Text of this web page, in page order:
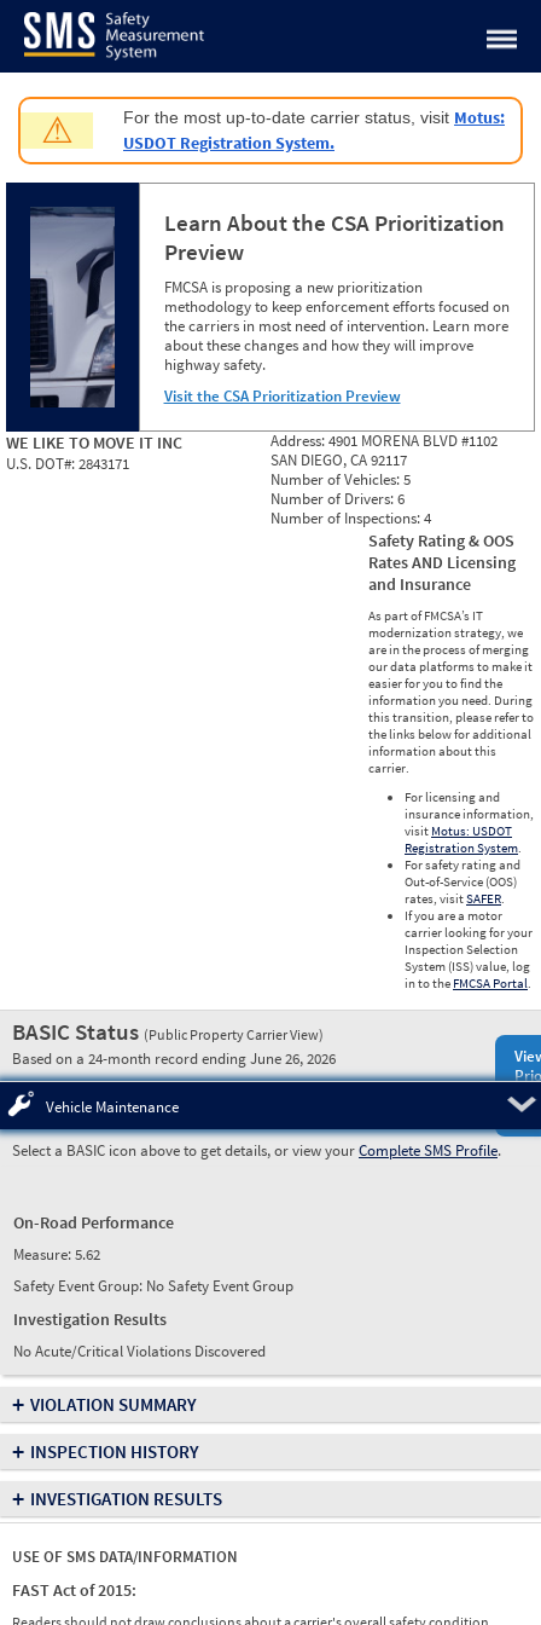
Jump to content
⚠ For the most up-to-date carrier status, visit Motus:
USDOT Registration System.
Learn About the CSA Prioritization
Preview
FMCSA is proposing a new prioritization
methodology to keep enforcement efforts focused on
the carriers in most need of intervention. Learn more
about these changes and how they will improve
highway safety.
Visit the CSA Prioritization Preview
WE LIKE TO MOVE IT INC
U.S. DOT#:2843171
Address:4901 MORENA BLVD #1102
SAN DIEGO, CA 92117
Number of Vehicles:5
Number of Drivers:6
Number of Inspections:4
Safety Rating & OOS
Rates AND Licensing
and Insurance
As part of FMCSA’s IT
modernization strategy, we
are in the process of merging
our data platforms to make it
easier for you to find the
information you need. During
this transition, please refer to
the links below for additional
information about this
carrier.
For licensing and
insurance information,
visit Motus: USDOT
Registration System.
For safety rating and
Out-of-Service (OOS)
rates, visitSAFER.
If you are a motor
carrier looking for your
Inspection Selection
System (ISS) value, log
in to the FMCSA Portal.
BASIC Status (Public Property Carrier View)
Based on a 24-month record ending June 26, 2026
Vehicle Maintenance
Select a BASIC icon above to get details, or view yourComplete SMS Profile.
On-Road Performance
Measure:5.62
Safety Event Group: No Safety Event Group
Investigation Results
No Acute/Critical Violations Discovered
+ VIOLATION SUMMARY
+ INSPECTION HISTORY
+ INVESTIGATION RESULTS
USE OF SMS DATA/INFORMATION
FAST Act of 2015: